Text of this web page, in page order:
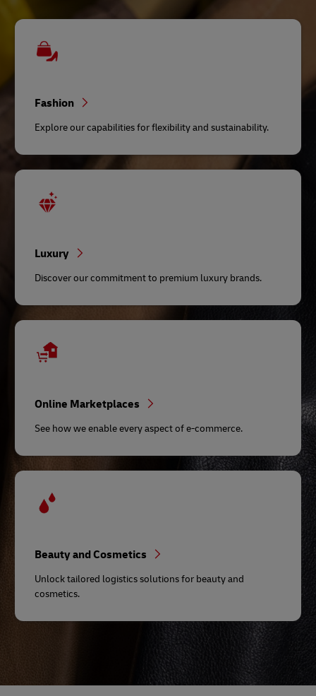
Fashion
Explore our capabilities for flexibility and sustainability.
Luxury
Discover our commitment to premium luxury brands.
Online Marketplaces
See how we enable every aspect of e-commerce.
Beauty and Cosmetics
Unlock tailored logistics solutions for beauty and
cosmetics.